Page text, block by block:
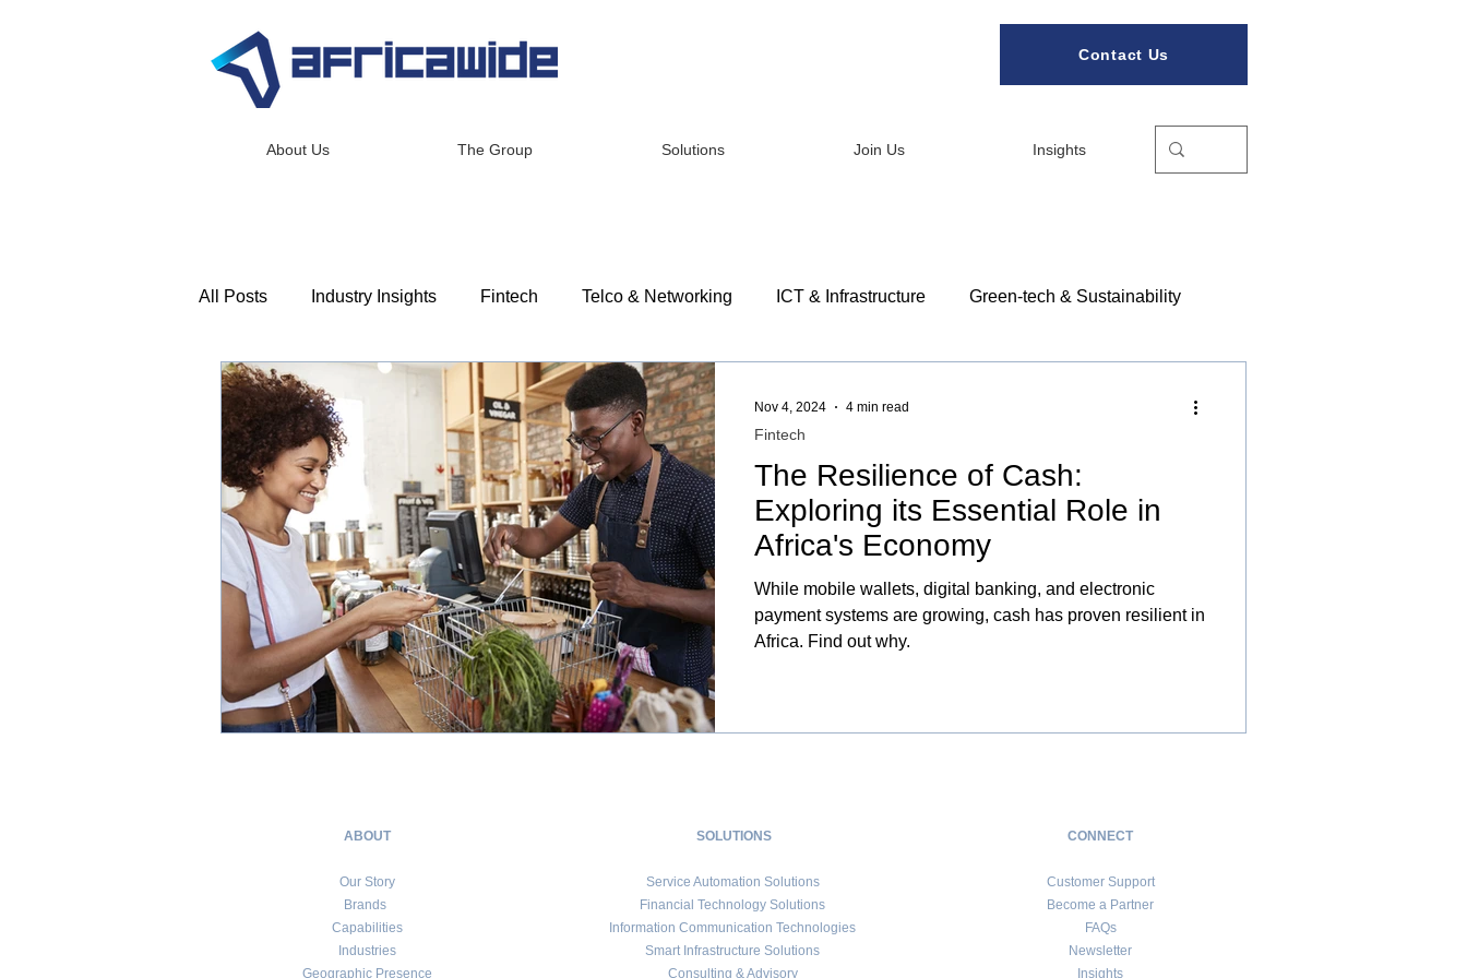
Contact Us
About Us The Group Solutions Join Us Insights
All Posts Industry Insights Fintech Telco & Networking ICT & Infrastructure Green-tech & Sustainability
Consulting & Advisory Leadership Corporate Social Responsibility
Africawide Newsroom
The Resilience of Cash:
Exploring its Essential Role in
Africa's Economy
While mobile wallets, digital banking, and electronic
payment systems are growing, cash has proven resilient in
Africa. Find out why.
Fintech
Nov 4, 2024 4 min read
ABOUT
Our Story
Brands
Capabilities
Industries
Geographic Presence
SOLUTIONS
Service Automation Solutions
Financial Technology Solutions
Information Communication Technologies
Smart Infrastructure Solutions
Consulting & Advisory
CONNECT
Customer Support
Become a Partner
FAQs
Newsletter
Insights